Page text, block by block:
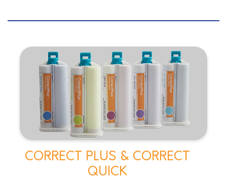
CORRECT PLUS & CORRECT
QUICK